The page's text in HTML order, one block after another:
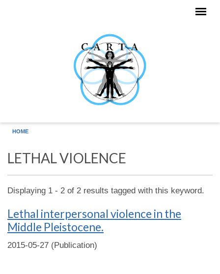
HOME
LETHAL VIOLENCE
Displaying 1 - 2 of 2 results tagged with this keyword.
Lethal interpersonal violence in the
Middle Pleistocene.
2015-05-27 (Publication)